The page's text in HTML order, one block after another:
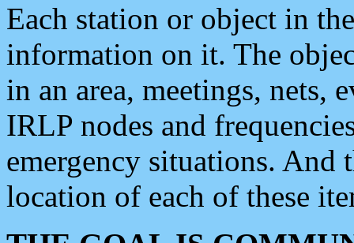
Each station or object in
information on it. The
in an area, meetings, nets,
IRLP nodes and
emergency situations. And
location of each of these